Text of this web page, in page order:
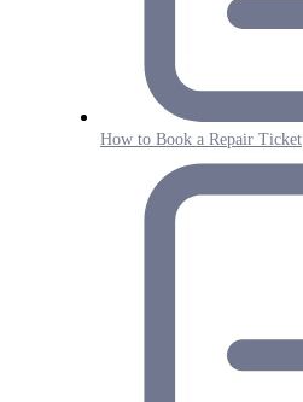
How to Book a Repair Ticket